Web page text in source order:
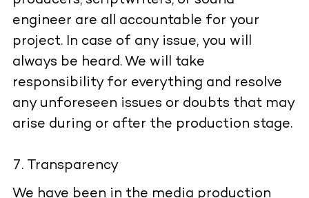
engineer are all accountable for your
project. In case of any issue, you will
always be heard. We will take
responsibility for everything and resolve
any unforeseen issues or doubts that may
arise during or after the production stage.
Transparency
We have been in the media production